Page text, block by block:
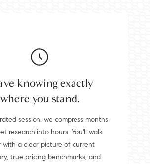
where you stand.
research into hours. You'll walk
with a clear picture of current
true pricing benchmarks, and